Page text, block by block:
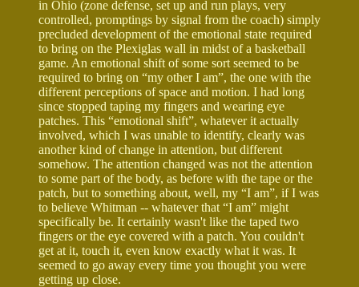
in Ohio (zone defense, set up and run plays, very
controlled, promptings by signal from the coach) simply
precluded development of the emotional state required
to bring on the Plexiglas wall in midst of a basketball
game. An emotional shift of some sort seemed to be
required to bring on “my other I am”, the one with the
different perceptions of space and motion. I had long
since stopped taping my fingers and wearing eye
patches. This “emotional shift”, whatever it actually
involved, which I was unable to identify, clearly was
another kind of change in attention, but different
somehow. The attention changed was not the attention
to some part of the body, as before with the tape or the
patch, but to something about, well, my “I am”, if I was
to believe Whitman -- whatever that “I am” might
specifically be. It certainly wasn't like the taped two
fingers or the eye covered with a patch. You couldn't
get at it, touch it, even know exactly what it was. It
seemed to go away every time you thought you were
getting up close.